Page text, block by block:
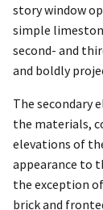
story window
simple
second- and
and boldly
The secondary
the materials,
elevations of
appearance to
the exception
brick and